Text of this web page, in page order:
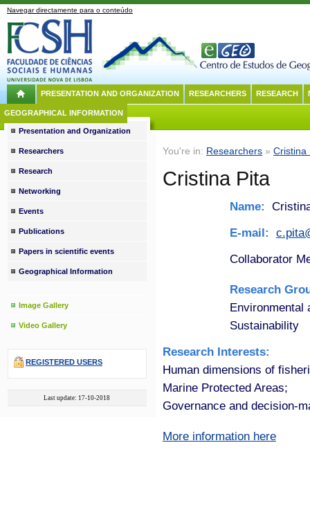
Navegar directamente para o conteúdo
PRESENTATION AND ORGANIZATION RESEARCHERS RESEARCH
GEOGRAPHICAL INFORMATION
You're in: Researchers » Cristina
Cristina Pita
Name:
E-mail:
Collaborator
Research
Environmental
Sustainability
Research Interests:
Human dimensions of
Marine Protected Areas;
Governance and decision-
More information here
Presentation and Organization
Researchers
Research
Networking
Events
Publications
Papers in scientific events
Geographical Information
Image Gallery
Video Gallery
REGISTERED USERS
Last update: 17-10-2018